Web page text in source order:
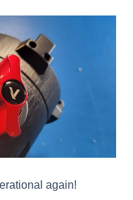
again!